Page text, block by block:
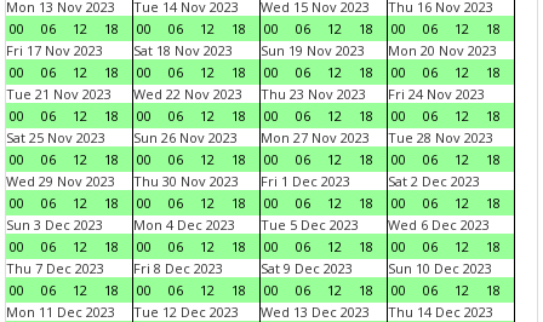
Mon 13 Nov 2023
00
06 12 18
Tue 14 Nov 2023
00
06 12 18
Wed 15 Nov 2023
00
06 12 18
Thu 16 Nov 2023
00
06 12
18
Fri 17 Nov 2023
00
06 12 18
Sat 18 Nov 2023
00
06 12 18
Sun 19 Nov 2023
00
06 12 18
Mon 20 Nov 2023
00
06 12
18
Tue 21 Nov 2023
00
06 12 18
Wed 22 Nov 2023
00
06 12 18
Thu 23 Nov 2023
00
06 12 18
Fri 24 Nov 2023
00
06 12
18
Sat 25 Nov 2023
00
06 12 18
Sun 26 Nov 2023
00
06 12 18
Mon 27 Nov 2023
00
06 12 18
Tue 28 Nov 2023
00
06 12
18
Wed 29 Nov 2023
00
06 12 18
Thu 30 Nov 2023
00
06 12 18
Fri 1 Dec 2023
00
06 12 18
Sat 2 Dec 2023
00
06 12
18
Sun 3 Dec 2023
00
06 12 18
Mon 4 Dec 2023
00
06 12 18
Tue 5 Dec 2023
00
06 12 18
Wed 6 Dec 2023
00
06 12
18
Thu 7 Dec 2023
00
06 12 18
Fri 8 Dec 2023
00
06 12 18
Sat 9 Dec 2023
00
06 12 18
Sun 10 Dec 2023
00
06 12
18
Mon 11 Dec 2023
Tue 12 Dec 2023
Wed 13 Dec 2023
Thu 14 Dec 2023